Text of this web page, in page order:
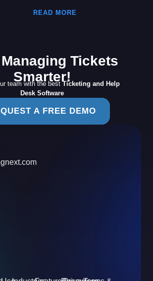
READ MORE
Tickets
Smarter!
team with the bestTicketing and Help
Desk Software
A FREE DEMO